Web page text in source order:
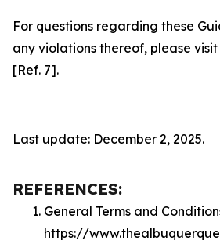
For questions regarding these
any violations thereof, please
[Ref. 7].
Last update: December 2, 2025.
REFERENCES:
General Terms and
https://